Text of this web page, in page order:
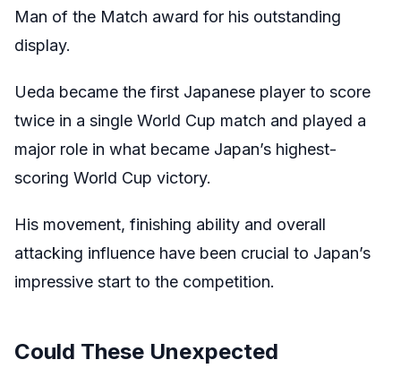
Man of the Match award for his outstanding
display.
Ueda became the first Japanese player to score
twice in a single World Cup match and played a
major role in what became Japan’s highest-
scoring World Cup victory.
His movement, finishing ability and overall
attacking influence have been crucial to Japan’s
impressive start to the competition.
Could These Unexpected